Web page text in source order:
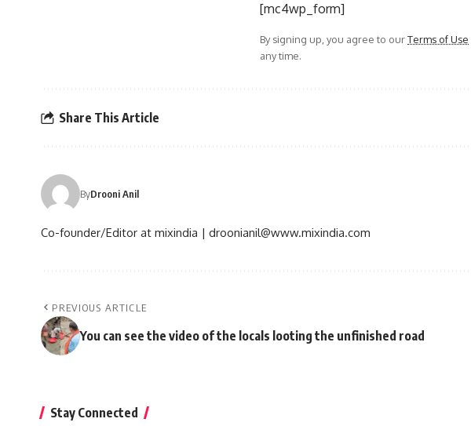
[mc4wp_form]
By signing up, you agree to ourTerms of Use
any time.
Share This Article
ByDrooni Anil
Co-founder/Editor at mixindia | droonianil@www.mixindia.com
PREVIOUS ARTICLE
You can see the video of the locals looting the unfinished road
Stay Connected